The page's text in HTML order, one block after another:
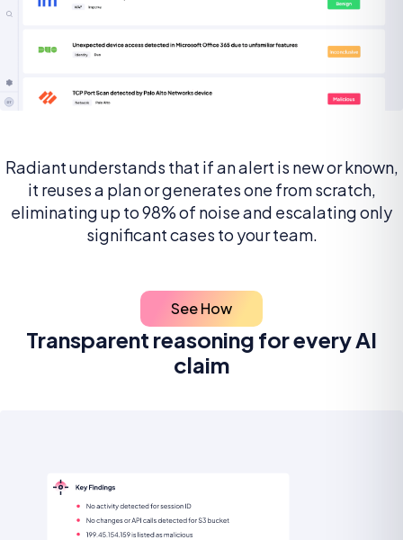
Radiant understands that if an alert is new or known,
it reuses a plan or generates one from scratch,
eliminating up to 98% of noise and escalating only
significant cases to your team.
See How
Transparent reasoning for every AI
claim